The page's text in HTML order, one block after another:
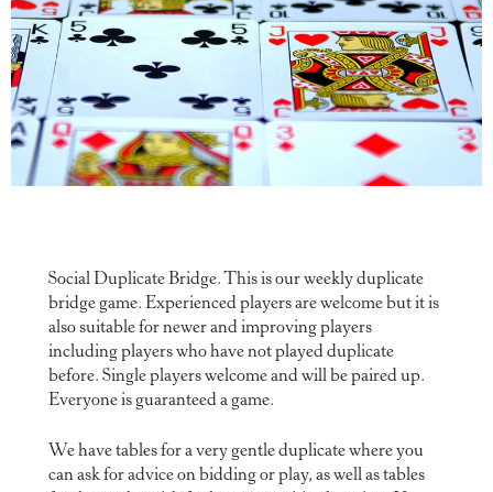
Social Duplicate Bridge. This is our weekly duplicate
bridge game. Experienced players are welcome but it is
also suitable for newer and improving players
including players who have not played duplicate
before. Single players welcome and will be paired up.
Everyone is guaranteed a game.
We have tables for a very gentle duplicate where you
can ask for advice on bidding or play, as well as tables